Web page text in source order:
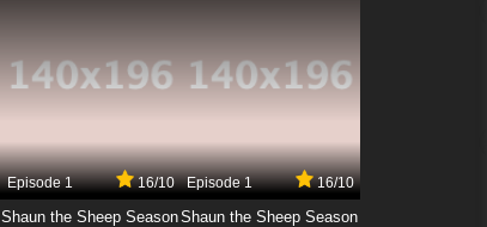
Episode 1 16/10
Shaun the Sheep Season
Episode 1 16/10
Shaun the Sheep Season